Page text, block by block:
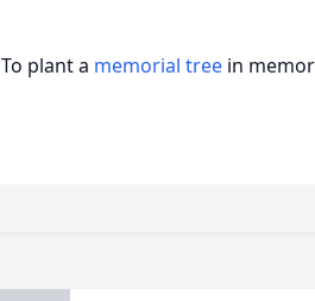
To plant a memorial tree in